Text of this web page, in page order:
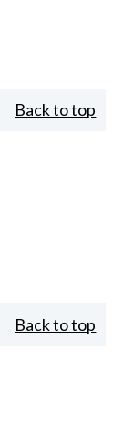
Back to top
Back to top